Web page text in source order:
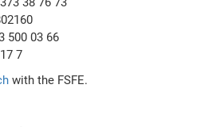
500 03 66
7
with the FSFE.